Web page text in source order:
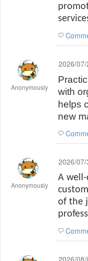
Anonymously
2026/
with
helps
new
Anonymously
2026/
A
of the
2026/